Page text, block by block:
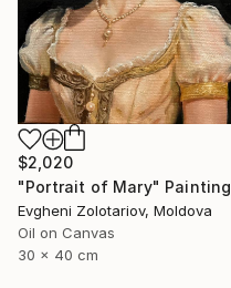
$2,020
"Portrait of Mary" Painting
Evgheni Zolotariov, Moldova
Oil on Canvas
30 x 40 cm